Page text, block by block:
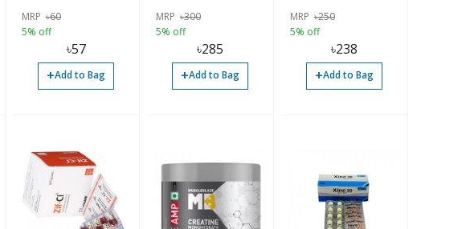
MRP ৳60
5% off
৳57
+Add to Bag
MRP ৳300
5% off
৳285
+Add to Bag
MRP ৳250
5% off
৳238
+Add to Bag